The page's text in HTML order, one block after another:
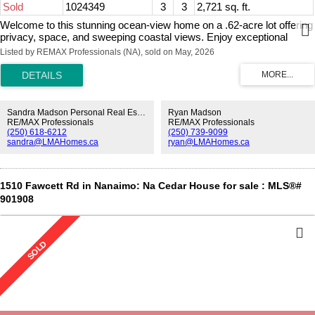
Sold 1024349 3 3
2,721 sq. ft.
Welcome to this stunning ocean-view home on a .62-acre lot offering
privacy, space, and sweeping coastal views. Enjoy exceptional
outdoor living with multiple tiered decks, two dining areas, a hot tub,
the main floor features two living and dining areas, a beautifully
renovated kitchen with custom cabinetry, heated tile floors, and high-
walk-in closet and spa-inspired ensuite with a soaker tub, tiled
shower, and heated floors. Two additional bedrooms and a full bath
complete the main level. Additional features include three propane
fireplaces, main floor laundry, double garage with epoxy flooring, new
amp power, and a large rec room. Located near Beachcomber
Marina and overlooking Dorcas Point, across from beach access—
this is West Coast living at its finest. All info and data approximate.
Listed by REMAX Professionals (NA), sold on May, 2026
RE/MAX Professionals
(250) 618-6212
sandra@LMAHomes.ca
Ryan Madson
RE/MAX Professionals
(250) 739-9099
ryan@LMAHomes.ca
1510 Fawcett Rd in Nanaimo: Na Cedar House for sale : MLS®#
901908